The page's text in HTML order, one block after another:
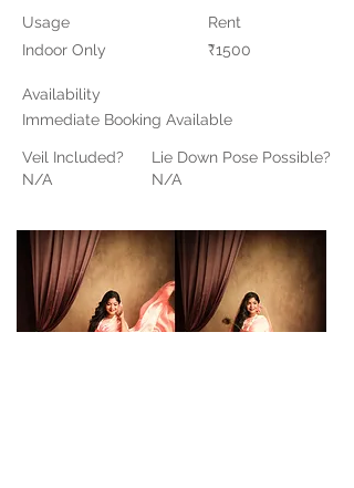
Usage
Indoor Only
Rent
₹1500
Availability
Immediate Booking Available
Veil Included?
N/A
Lie Down Pose Possible?
N/A